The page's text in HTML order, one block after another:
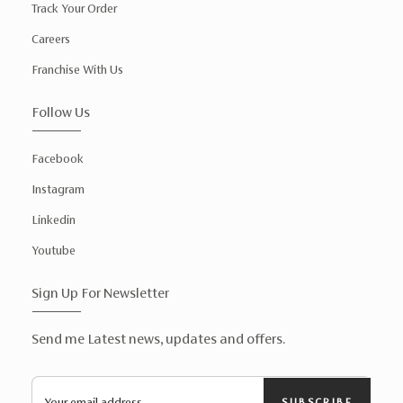
Track Your Order
Careers
Franchise With Us
Follow Us
Facebook
Instagram
Linkedin
Youtube
Sign Up For Newsletter
Send me Latest news, updates and offers.